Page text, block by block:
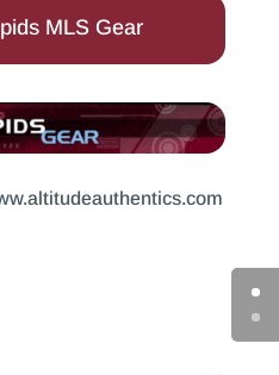
MLS Gear